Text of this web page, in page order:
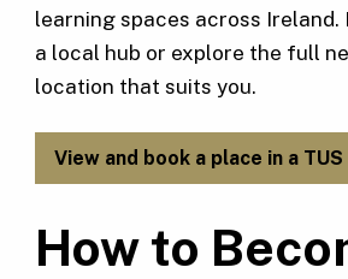
learning spaces across Ireland.
a local hub or explore the full
location that suits you.
View and book a place in a
How to